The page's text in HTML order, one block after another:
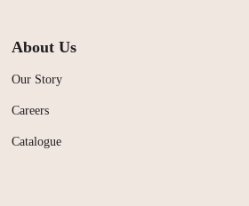
About Us
Our Story
Careers
Catalogue